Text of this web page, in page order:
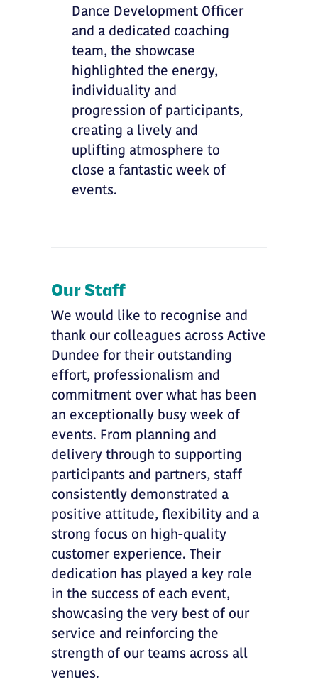
Dance Development Officer
and a dedicated coaching
team, the showcase
highlighted the energy,
individuality and
progression of participants,
creating a lively and
uplifting atmosphere to
close a fantastic week of
events.
Our Staff
We would like to recognise and
thank our colleagues across Active
Dundee for their outstanding
effort, professionalism and
commitment over what has been
an exceptionally busy week of
events. From planning and
delivery through to supporting
participants and partners, staff
consistently demonstrated a
positive attitude, flexibility and a
strong focus on high-quality
customer experience. Their
dedication has played a key role
in the success of each event,
showcasing the very best of our
service and reinforcing the
strength of our teams across all
venues.